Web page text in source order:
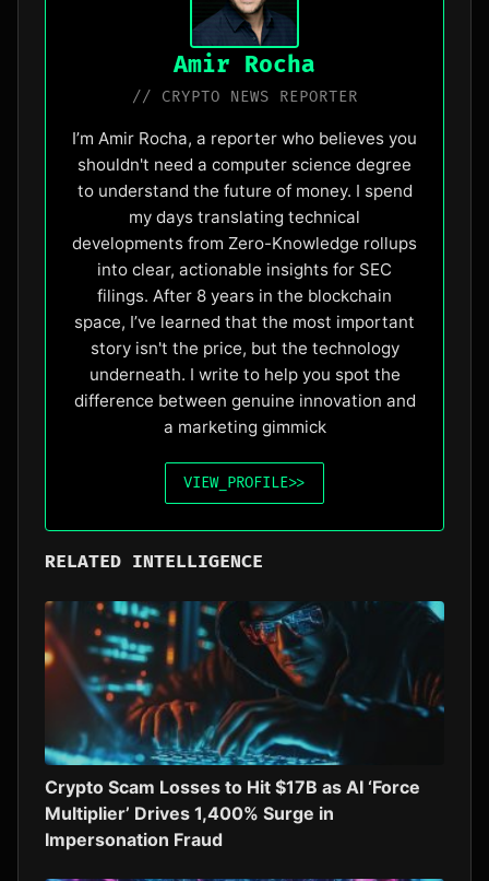
Amir Rocha
// CRYPTO NEWS REPORTER
I’m Amir Rocha, a reporter who believes you
shouldn't need a computer science degree
to understand the future of money. I spend
my days translating technical
developments from Zero-Knowledge rollups
into clear, actionable insights for SEC
filings. After 8 years in the blockchain
space, I’ve learned that the most important
story isn't the price, but the technology
underneath. I write to help you spot the
difference between genuine innovation and
a marketing gimmick
VIEW_PROFILE>>
RELATED INTELLIGENCE
Crypto Scam Losses to Hit $17B as AI ‘Force
Multiplier’ Drives 1,400% Surge in
Impersonation Fraud